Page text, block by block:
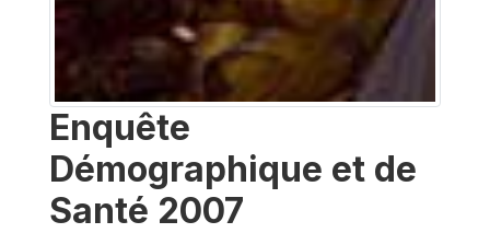
Enquête
Démographique et de
Santé 2007